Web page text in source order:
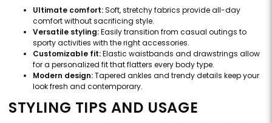
Ultimate comfort:Soft, stretchy fabrics provide all-day
comfort without sacrificing style.
Versatile styling:Easily transition from casual outings to
sporty activities with the right accessories.
Customizable fit:Elastic waistbands and drawstrings allow
for a personalized fit that flatters every body type.
Modern design:Tapered ankles and trendy details keep your
look fresh and contemporary.
STYLING TIPS AND USAGE